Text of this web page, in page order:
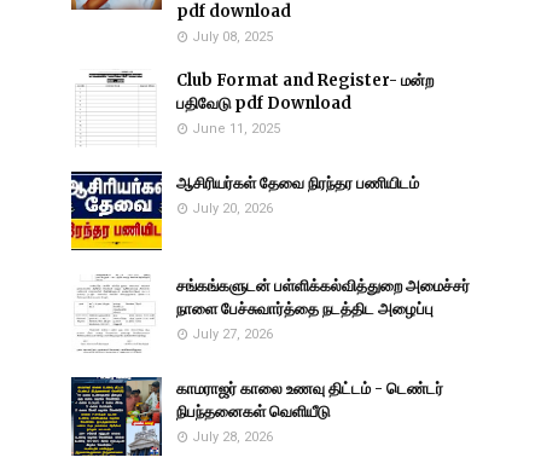
pdf download
July 08, 2025
Club Format and Register- மன்ற
பதிவேடு pdf Download
June 11, 2025
ஆசிரியர்கள் தேவை நிரந்தர பணியிடம்
July 20, 2026
சங்கங்களுடன் பள்ளிக்கல்வித்துறை அமைச்சர்
நாளை பேச்சுவார்த்தை நடத்திட அழைப்பு
July 27, 2026
காமராஜர் காலை உணவு திட்டம் - டெண்டர்
நிபந்தனைகள் வெளியீடு
July 28, 2026